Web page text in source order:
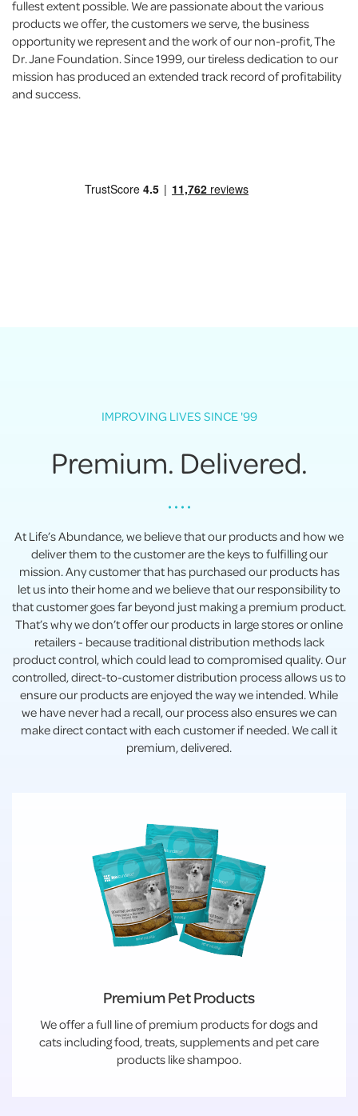
fullest extent possible. We are passionate about the various
products we offer, the customers we serve, the business
opportunity we represent and the work of our non-profit, The
Dr. Jane Foundation. Since 1999, our tireless dedication to our
mission has produced an extended track record of profitability
and success.
IMPROVING LIVES SINCE '99
Premium. Delivered.
• • • •
At Life’s Abundance, we believe that our products and how we
deliver them to the customer are the keys to fulfilling our
mission. Any customer that has purchased our products has
let us into their home and we believe that our responsibility to
that customer goes far beyond just making a premium product.
That’s why we don’t offer our products in large stores or online
retailers - because traditional distribution methods lack
product control, which could lead to compromised quality. Our
controlled, direct-to-customer distribution process allows us to
ensure our products are enjoyed the way we intended. While
we have never had a recall, our process also ensures we can
make direct contact with each customer if needed. We call it
premium, delivered.
Premium Pet Products
We offer a full line of premium products for dogs and
cats including food, treats, supplements and pet care
products like shampoo.